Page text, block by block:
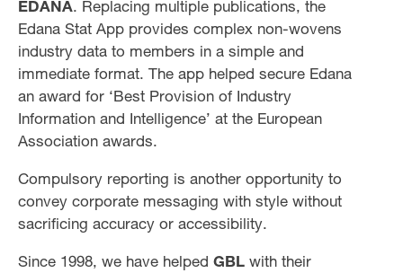
EDANA. Replacing multiple publications, the
Edana Stat App provides complex non-wovens
industry data to members in a simple and
immediate format. The app helped secure Edana
an award for ‘Best Provision of Industry
Information and Intelligence’ at the European
Association awards.
Compulsory reporting is another opportunity to
convey corporate messaging with style without
sacrificing accuracy or accessibility.
Since 1998, we have helped GBL with their